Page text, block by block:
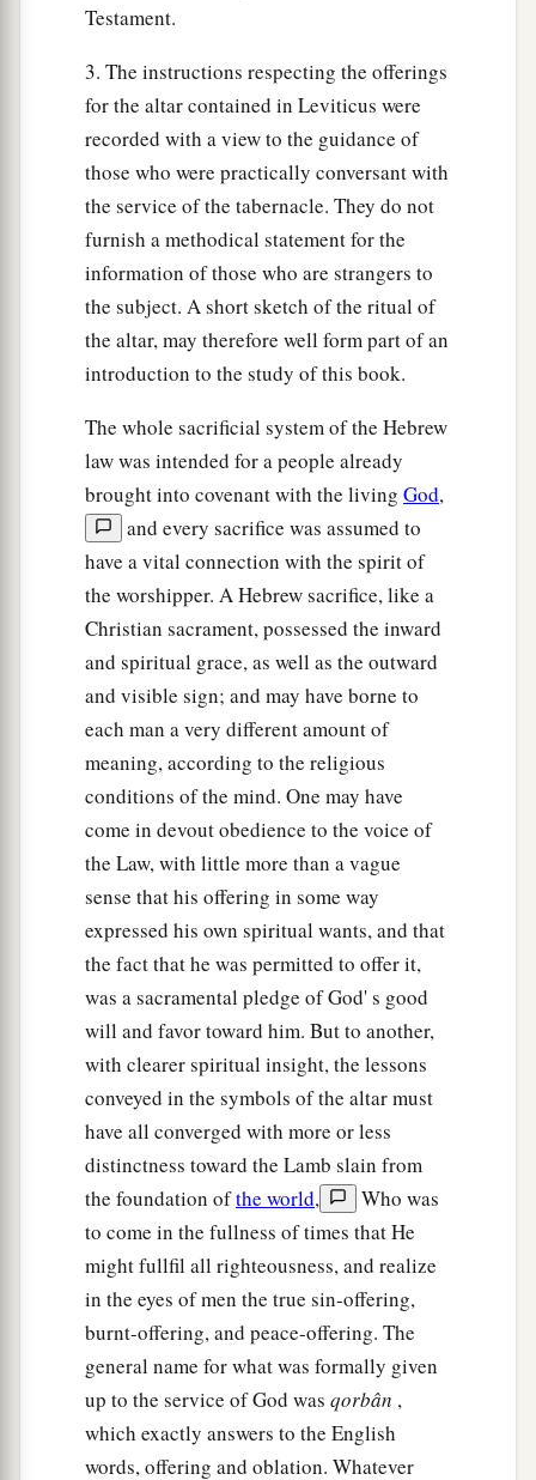
a‘Therefore you shall observe all My statutes
theLord .’ ”
Testament.
3. The instructions respecting the offerings
for the altar contained in Leviticus were
recorded with a view to the guidance of
those who were practically conversant with
the service of the tabernacle. They do not
furnish a methodical statement for the
information of those who are strangers to
the subject. A short sketch of the ritual of
the altar, may therefore well form part of an
introduction to the study of this book.
The whole sacrificial system of the Hebrew
law was intended for a people already
brought into covenant with the living God,
and every sacrifice was assumed to
have a vital connection with the spirit of
the worshipper. A Hebrew sacrifice, like a
Christian sacrament, possessed the inward
and spiritual grace, as well as the outward
and visible sign; and may have borne to
each man a very different amount of
meaning, according to the religious
conditions of the mind. One may have
come in devout obedience to the voice of
the Law, with little more than a vague
sense that his offering in some way
expressed his own spiritual wants, and that
the fact that he was permitted to offer it,
was a sacramental pledge of God' s good
will and favor toward him. But to another,
with clearer spiritual insight, the lessons
conveyed in the symbols of the altar must
have all converged with more or less
distinctness toward the Lamb slain from
the foundation ofthe world,
Who was
to come in the fullness of times that He
might fullfil all righteousness, and realize
in the eyes of men the true sin-offering,
burnt-offering, and peace-offering. The
general name for what was formally given
up to the service of God was qorbân ,
which exactly answers to the English
words, offering and oblation. Whatever